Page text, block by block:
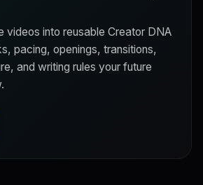
videos into reusable Creator DNA
pacing, openings, transitions,
and writing rules your future